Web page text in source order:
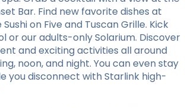
Bar. Find new favorite dishes at
on Five and Tuscan Grille. Kick
or our adults-only Solarium. Discover
and exciting activities all around
noon, and night. You can even stay
you disconnect with Starlink high-